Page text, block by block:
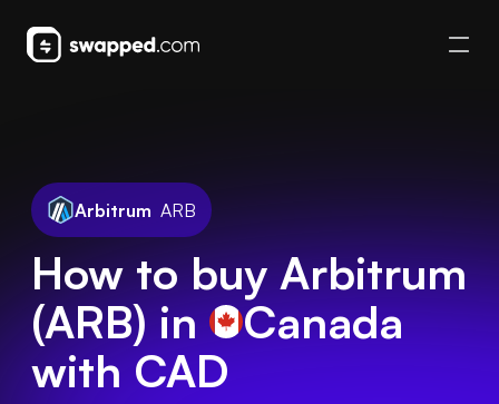
Arbitrum ARB
How to buy Arbitrum
(ARB) in Canada
with CAD